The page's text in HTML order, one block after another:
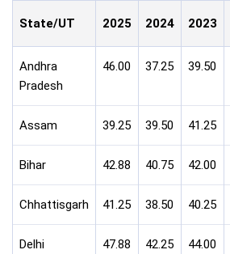
State/UT 2025 2024 2023
Andhra
Pradesh
46.00 37.25 39.50
Assam 39.25 39.50 41.25
Bihar 42.88 40.75 42.00
Chhattisgarh 41.25 38.50 40.25
Delhi 47.88 42.25 44.00